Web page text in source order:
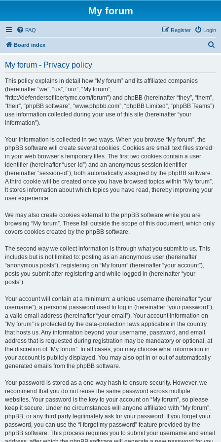
My forum
FAQ Login
Register
Board index
My forum - Privacy policy
This policy explains in detail how “My forum” and its affiliated companies
(hereinafter “we”, “us”, “our”, “My forum”,
“http://defendersoflibertymc.com/forum”) and phpBB (hereinafter “they”, “them”,
“their”, “phpBB software”, “www.phpbb.com”, “phpBB Limited”, “phpBB Teams”)
use information collected during your use of this site (hereinafter “your
information”).
Your information is collected in two ways. When you browse “My forum”, the
phpBB software will create several cookies. Cookies are small text files stored
in your web browser’s temporary files. The first two cookies contain a user
identifier (hereinafter “user-id”) and an anonymous session identifier
(hereinafter “session-id”), both automatically assigned by the phpBB software.
A third cookie will be created once you have browsed topics within “My forum”.
It stores information about which topics you have read, thereby improving your
user experience.
We may also create cookies external to the phpBB software while you are
browsing “My forum”. These fall outside the scope of this document, which only
covers cookies created by the phpBB software.
The second way we collect information is through what you submit to us. This
includes but is not limited to: posting as an anonymous user (hereinafter
“anonymous posts”), registering on “My forum” (hereinafter “your account”),
posts you submit after registering and while logged in (hereinafter “your
posts”).
Your account will contain at a minimum: a unique username (hereinafter “your
username”), a personal password used to log in (hereinafter “your password”),
a valid email address (hereinafter “your email”). Your account information on
“My forum” is protected by the data-protection laws applicable in the country
that hosts us. Any information beyond your username, password, and email
address that is requested during registration may be mandatory or optional, at
the discretion of “My forum”. In all cases, you may choose what information in
your account is publicly displayed. You may also opt in or out of automatically
generated emails from the phpBB software.
Your password is stored as a one-way hash to ensure security. However, we
recommend that you do not reuse the same password across multiple
websites. Your password is the key to your account on “My forum”, so please
keep it secure. Under no circumstances will anyone affiliated with “My forum”,
phpBB, or any third party legitimately ask for your password. If you forget your
password, you can use the “I forgot my password” feature provided by the
phpBB software. This process requires you to submit your username and email